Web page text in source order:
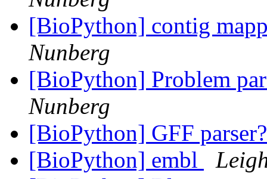
[BioPython] contig
Nunberg
[BioPython] Problem
Nunberg
[BioPython] GFF
[BioPython] embl